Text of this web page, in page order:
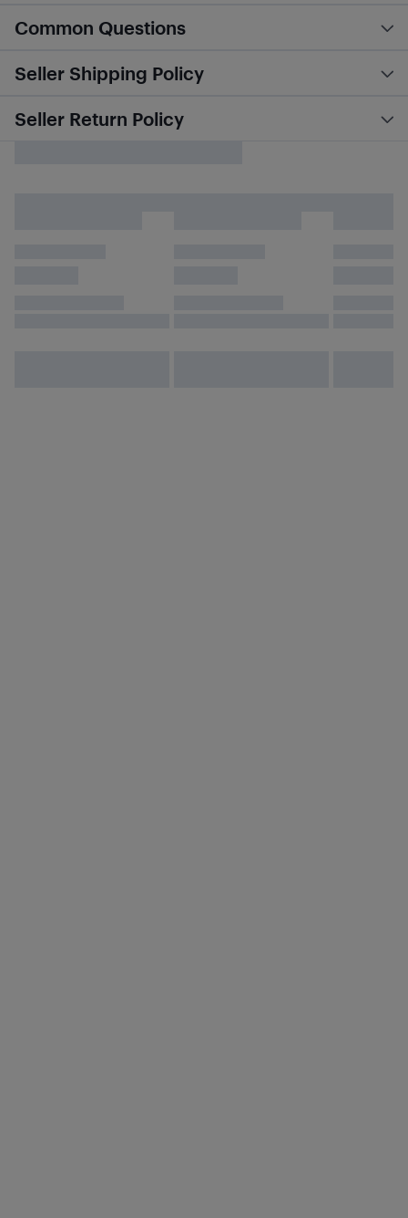
Common Questions
Seller Shipping Policy
Seller Return Policy